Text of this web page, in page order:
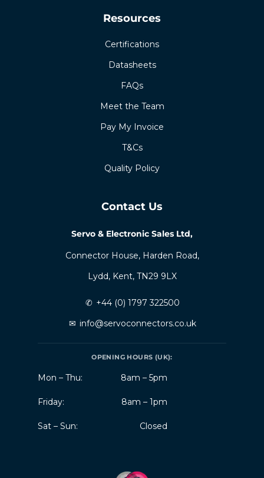
Resources
Certifications
Datasheets
FAQs
Meet the Team
Pay My Invoice
T&Cs
Quality Policy
Contact Us
Servo & Electronic Sales Ltd,
Connector House, Harden Road,
Lydd, Kent, TN29 9LX
✆ +44 (0) 1797 322500
✉ info@servoconnectors.co.uk
OPENING HOURS (UK):
Mon – Thu: 8am – 5pm
Friday: 8am – 1pm
Sat – Sun: Closed